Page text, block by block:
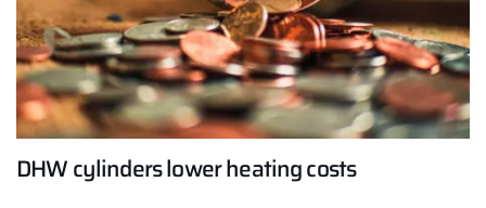
DHW cylinders lower heating costs